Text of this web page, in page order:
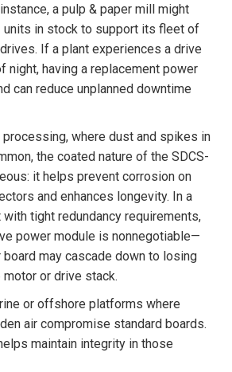
a pulp & paper mill might
units in stock to support its fleet of
If a plant experiences a drive
night, having a replacement power
can reduce unplanned downtime
processing, where dust and spikes in
the coated nature of the SDCS-
it helps prevent corrosion on
and enhances longevity. In a
tight redundancy requirements,
power module is nonnegotiable—
may cascade down to losing
or drive stack.
or offshore platforms where
air compromise standard boards.
maintain integrity in those